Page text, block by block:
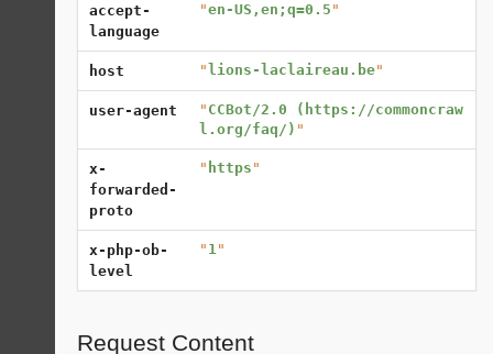
accept-
language
"en-US,en;q=0.5 "
host " lions-laclaireau.be"
user-agent " CCBot/2.0 (https://commoncraw
l.org/faq/) "
x-
forwarded-
proto
" https "
x-php-ob-
level
" 1"
Request Content